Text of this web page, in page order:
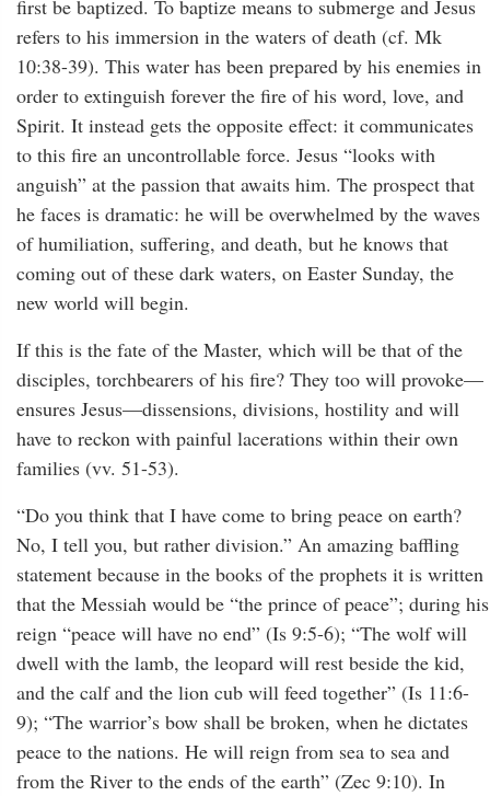
first be baptized. To baptize means to submerge and Jesus
refers to his immersion in the waters of death (cf. Mk
10:38-39). This water has been prepared by his enemies in
order to extinguish forever the fire of his word, love, and
Spirit. It instead gets the opposite effect: it communicates
to this fire an uncontrollable force. Jesus “looks with
anguish” at the passion that awaits him. The prospect that
he faces is dramatic: he will be overwhelmed by the waves
of humiliation, suffering, and death, but he knows that
coming out of these dark waters, on Easter Sunday, the
new world will begin.
If this is the fate of the Master, which will be that of the
disciples, torchbearers of his fire? They too will provoke—
ensures Jesus—dissensions, divisions, hostility and will
have to reckon with painful lacerations within their own
families (vv. 51-53).
“Do you think that I have come to bring peace on earth?
No, I tell you, but rather division.” An amazing baffling
statement because in the books of the prophets it is written
that the Messiah would be “the prince of peace”; during his
reign “peace will have no end” (Is 9:5-6); “The wolf will
dwell with the lamb, the leopard will rest beside the kid,
and the calf and the lion cub will feed together” (Is 11:6-
9); “The warrior’s bow shall be broken, when he dictates
peace to the nations. He will reign from sea to sea and
from the River to the ends of the earth” (Zec 9:10). In